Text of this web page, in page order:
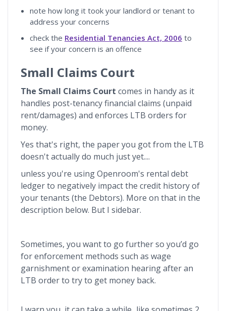
note how long it took your landlord or tenant to
address your concerns
check the Residential Tenancies Act, 2006 to
see if your concern is an offence
Small Claims Court
The Small Claims Court comes in handy as it
handles post-tenancy financial claims (unpaid
rent/damages) and enforces LTB orders for
money.
Yes that's right, the paper you got from the LTB
doesn't actually do much just yet....
unless you're using Openroom's rental debt
ledger to negatively impact the credit history of
your tenants (the Debtors). More on that in the
description below. But I sidebar.
Sometimes, you want to go further so you’d go
for enforcement methods such as wage
garnishment or examination hearing after an
LTB order to try to get money back.